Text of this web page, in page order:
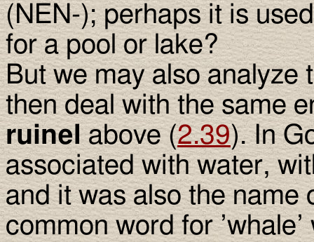
(NEN-); perhaps it is
for a pool or lake?
But we may also analyze
then deal with the same
ruinelabove (2.39). In
associated with water,
and it was also the name
common word for